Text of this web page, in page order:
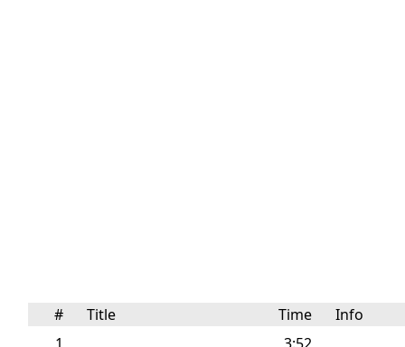
# Title Time
Info